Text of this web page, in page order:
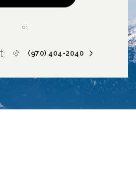
or
(970) 404-2040